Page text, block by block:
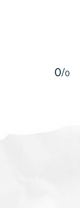
0/0